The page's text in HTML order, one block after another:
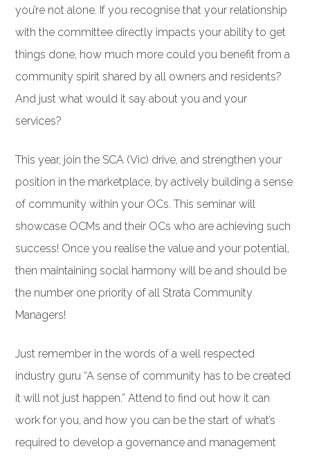
and
why
it’s
the
Future
of
you’re not alone. If you recognise that your relationship
with the committee directly impacts your ability to get
things done, how much more could you benefit from a
community spirit shared by all owners and residents?
And just what would it say about you and your
services?
This year, join the SCA (Vic) drive, and strengthen your
position in the marketplace, by actively building a sense
of community within your OCs. This seminar will
showcase OCMs and their OCs who are achieving such
success! Once you realise the value and your potential,
then maintaining social harmony will be and should be
the number one priority of all Strata Community
Managers!
Just remember in the words of a well respected
industry guru “A sense of community has to be created
it will not just happen.” Attend to find out how it can
work for you, and how you can be the start of what’s
required to develop a governance and management